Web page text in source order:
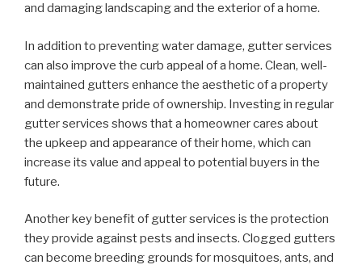
and damaging landscaping and the exterior of a home.
In addition to preventing water damage, gutter services
can also improve the curb appeal of a home. Clean, well-
maintained gutters enhance the aesthetic of a property
and demonstrate pride of ownership. Investing in regular
gutter services shows that a homeowner cares about
the upkeep and appearance of their home, which can
increase its value and appeal to potential buyers in the
future.
Another key benefit of gutter services is the protection
they provide against pests and insects. Clogged gutters
can become breeding grounds for mosquitoes, ants, and